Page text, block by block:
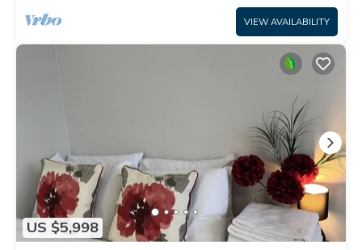
VIEW AVAILABILITY
US $5,998